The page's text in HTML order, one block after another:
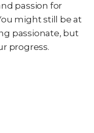
passion for
might still be at
passionate, but
progress.